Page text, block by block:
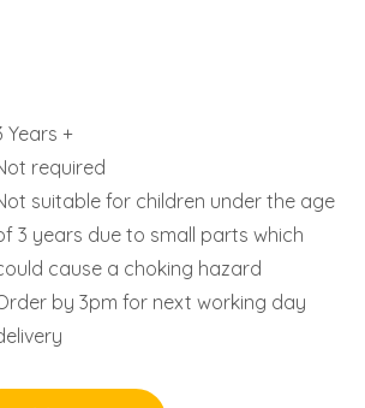
Years +
required
suitable for children under the age
3 years due to small parts which
cause a choking hazard
by 3pm for next working day